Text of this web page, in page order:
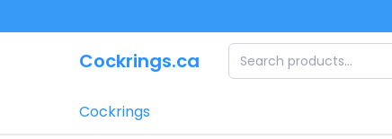
Cockrings.ca
Cockrings